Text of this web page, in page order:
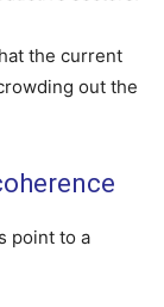
the current
out the
point to a